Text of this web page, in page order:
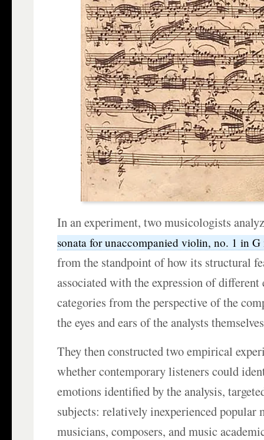
In an experiment, two musicologists
sonata for unaccompanied violin, no. 1 in
from the standpoint of how its structural
associated with the expression of
categories from the perspective of the
the eyes and ears of the analysts
They then constructed two empirical
whether contemporary listeners could
emotions identified by the analysis,
subjects: relatively inexperienced popular
musicians, composers, and music